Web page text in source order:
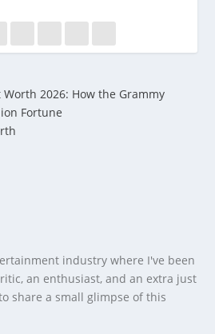
2026: How the Grammy
Fortune
industry where I've been
an enthusiast, and an extra just
share a small glimpse of this